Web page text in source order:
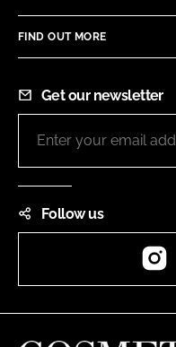
FIND OUT MORE
Get our newsletter
Follow us